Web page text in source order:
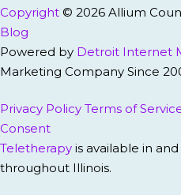
Copyright © 2026 Allium
Blog
Powered by Detroit Internet
Marketing Company Since
Privacy Policy Terms of
Consent
Teletherapy is available in
throughout Illinois.